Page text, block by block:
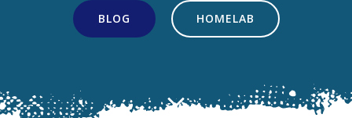
BLOG HOMELAB